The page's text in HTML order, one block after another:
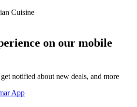
on our mobile
notified about new deals, and more
App